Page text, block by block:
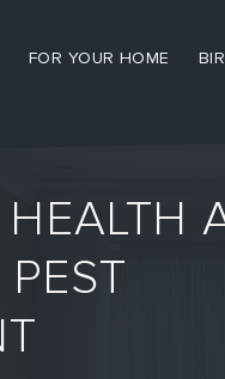
FOR YOUR HOME
HEALTH